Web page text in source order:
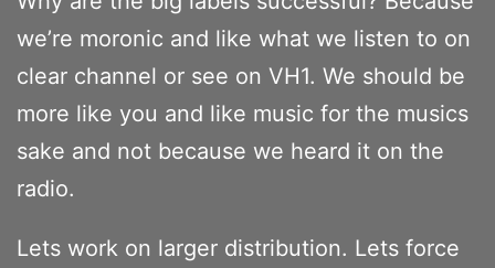
we’re moronic and like what we listen to on
clear channel or see on VH1. We should be
more like you and like music for the musics
sake and not because we heard it on the
radio.
Lets work on larger distribution. Lets force